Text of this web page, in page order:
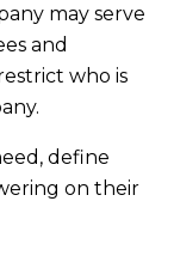
may serve
and
who is
define
on their